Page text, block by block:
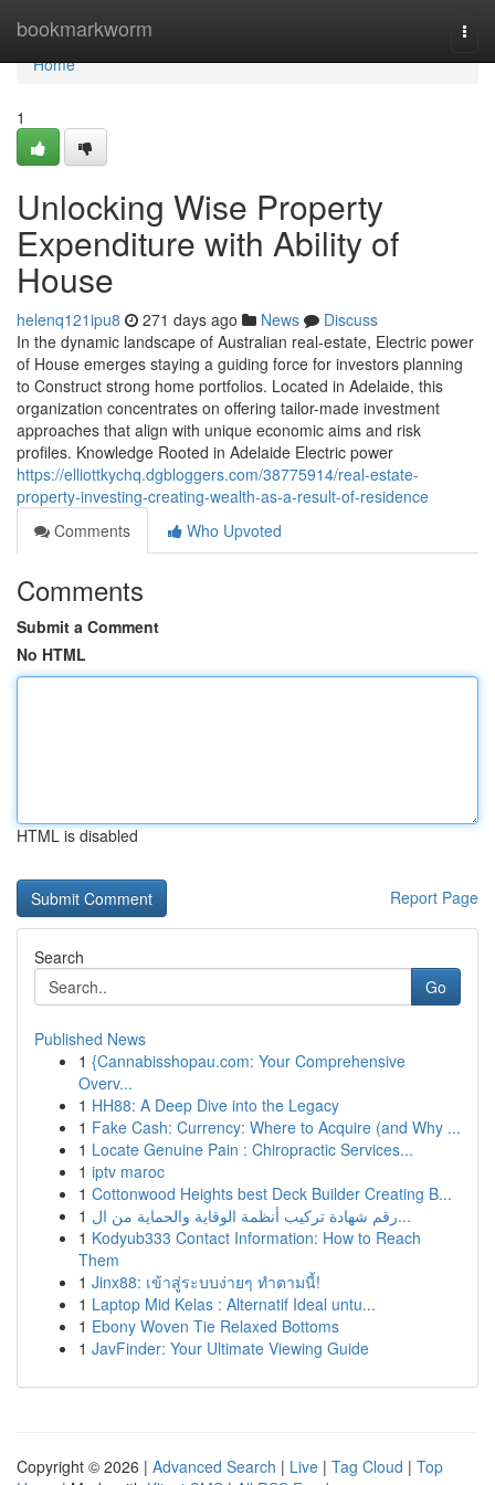
bookmarkworm
Home
Home
1
Unlocking Wise Property
Expenditure with Ability of
House
helenq121ipu8 271 days ago News
Discuss
In the dynamic landscape of Australian real-estate, Electric power
of House emerges staying a guiding force for investors planning
to Construct strong home portfolios. Located in Adelaide, this
organization concentrates on offering tailor-made investment
approaches that align with unique economic aims and risk
profiles. Knowledge Rooted in Adelaide Electric power
https://elliottkychq.dgbloggers.com/38775914/real-estate-
property-investing-creating-wealth-as-a-result-of-residence
Comments
Who Upvoted
Comments
Submit a Comment
No HTML
HTML is disabled
Report Page
Search
Go
Published News
1 {Cannabisshopau.com: Your Comprehensive
Overv...
1 HH88: A Deep Dive into the Legacy
1 Fake Cash: Currency: Where to Acquire (and Why ...
1 Locate Genuine Pain : Chiropractic Services...
1 iptv maroc
1 Cottonwood Heights best Deck Builder Creating B...
1
رقم شهادة تركيب أنظمة الوقاية والحماية من ال...
1 Kodyub333 Contact Information: How to Reach
Them
1 Jinx88: เข้าสู่ระบบง่ายๆ ทำตามนี้!
1 Laptop Mid Kelas : Alternatif Ideal untu...
1 Ebony Woven Tie Relaxed Bottoms
1 JavFinder: Your Ultimate Viewing Guide
Copyright © 2026 | Advanced Search | Live | Tag Cloud | Top